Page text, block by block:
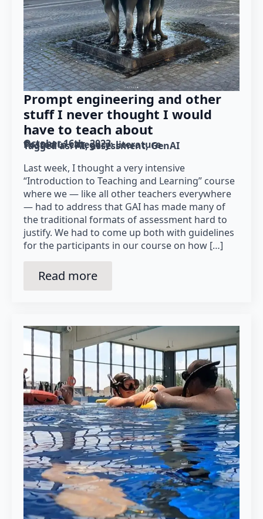
Prompt engineering and other
stuff I never thought I would
have to teach about
October 16th, 2023
Posted in category: literature
Tagged as: AI assessment GenAI
Last week, I thought a very intensive
“Introduction to Teaching and Learning” course
where we — like all other teachers everywhere
— had to address that GAI has made many of
the traditional formats of assessment hard to
justify. We had to come up both with guidelines
for the participants in our course on how […]
Read more